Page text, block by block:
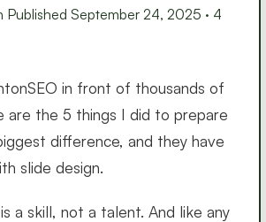
Published September 24, 2025 · 4
in front of thousands of
are the 5 things I did to prepare
difference, and they have
slide design.
a skill, not a talent. And like any